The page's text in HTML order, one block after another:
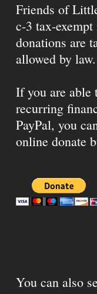
Friends of
c-3 tax-
donations are
allowed by law.
If you are able
recurring
PayPal, you
online donate
You can also